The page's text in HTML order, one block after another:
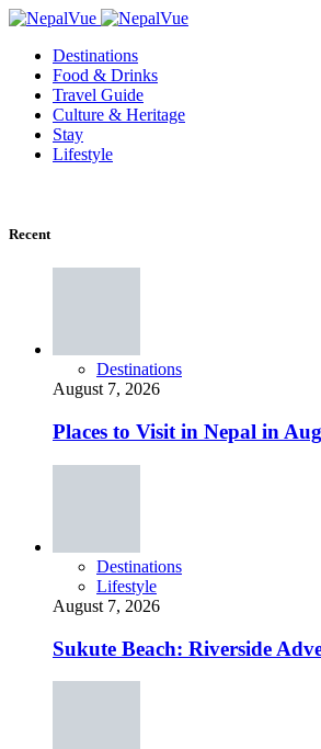
Destinations
Food & Drinks
Travel Guide
Culture & Heritage
Stay
Lifestyle
Recent
Destinations
August 7, 2026
Places to Visit in Nepal in
Destinations
Lifestyle
August 7, 2026
Sukute Beach: Riverside